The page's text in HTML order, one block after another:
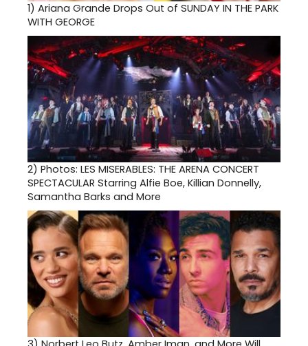
1) Ariana Grande Drops Out of SUNDAY IN THE PARK
WITH GEORGE
2) Photos: LES MISERABLES: THE ARENA CONCERT
SPECTACULAR Starring Alfie Boe, Killian Donnelly,
Samantha Barks and More